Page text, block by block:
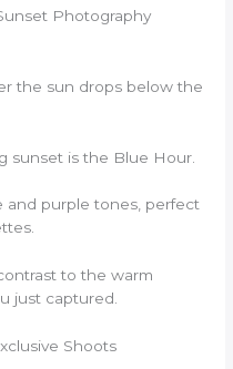
Photography
the sun drops below the
sunset is the Blue Hour.
and purple tones, perfect
to the warm
just captured.
Shoots